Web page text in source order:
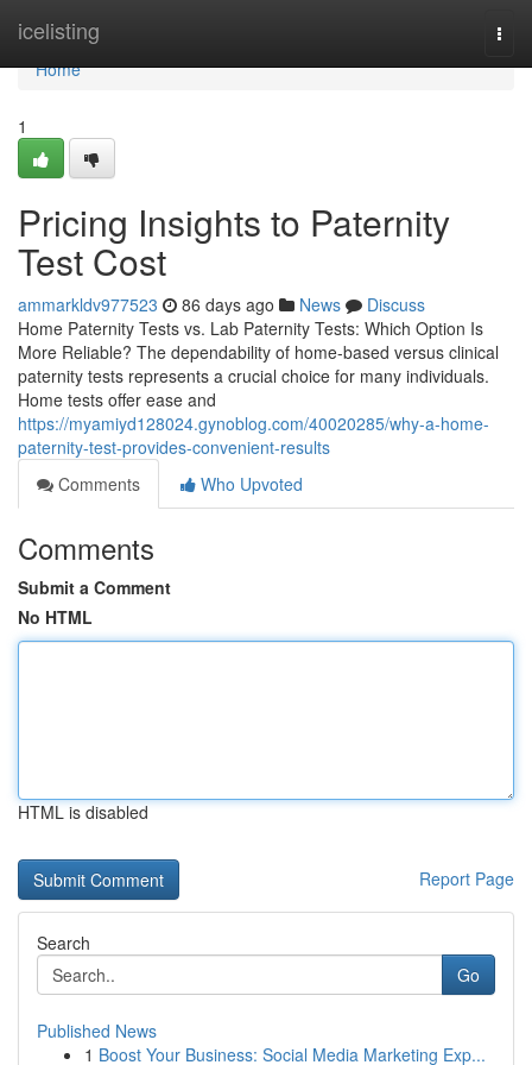
icelisting
Home
Home
1
Pricing Insights to Paternity
Test Cost
ammarkldv977523 86 days ago News
Discuss
Home Paternity Tests vs. Lab Paternity Tests: Which Option Is
More Reliable? The dependability of home-based versus clinical
paternity tests represents a crucial choice for many individuals.
Home tests offer ease and
https://myamiyd128024.gynoblog.com/40020285/why-a-home-
paternity-test-provides-convenient-results
Comments
Who Upvoted
Comments
Submit a Comment
No HTML
HTML is disabled
Report Page
Search
Go
Published News
1 Boost Your Business: Social Media Marketing Exp...